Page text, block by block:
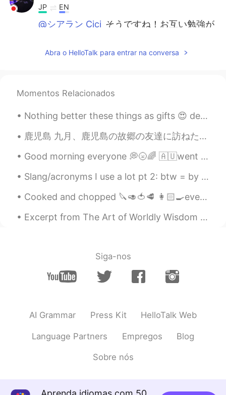
JP EN
@シアラン Cici そうですね！お互い勉強が
So 2020.04.16 18:40
EN JP
@Yoshi true, but I think language barriers
to communicate freely (out of fear of
JP EN
その国の言語が話せると、体験できる範囲
になりませんよね！
Kongkon 2020.04.16 18:30
India on the list ?
2020.04.16 18:30
Abra o HelloTalk para entrar na conversa
Momentos Relacionados
Nothing better these things as gifts 😍 dear future husband don't buy me flowers, buy me this plea...
鹿児島 九月、鹿児島の故郷の友達に訪ねた。 5年前、スウェーデンの留学生だった時に、この友達に会った。最後に会ったのは去年福岡にだった。スウェーデン以来初めて会った。 鹿児島で、友達が空港で迎え...
Good morning everyone 💭🌝🌈 🇦🇺went to the beach with some friends. I hope you are having a great ...
Slang/acronyms I use a lot pt 2: btw = by the way （ちなみに） idk = i don’t know（わからない） deadass = ser...
Cooked and chopped 🔪🥑🍅🥩 👩🏻‍🍳everything myself ‼️ Getting ready to take my son to OT and get to w...
Excerpt from The Art of Worldly Wisdom by Baltasar Gracián. lvii Slow and Sure. Early enough if...
Siga-nos
AI Grammar Press Kit HelloTalk Web
Language Partners Empregos Blog
Sobre nós